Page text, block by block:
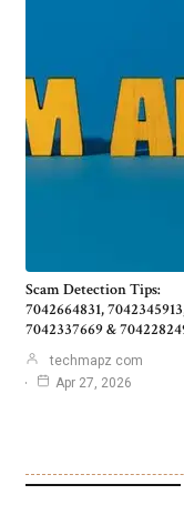
Scam Detection Tips:
7042664831,
7042337669 &
techmapz com
Apr 27, 2026